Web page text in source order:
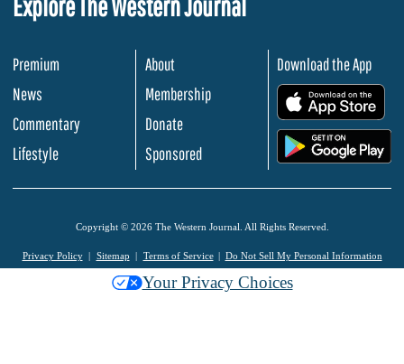
Premium
News
Commentary
Lifestyle
About
Membership
Donate
Sponsored
Download the App
Copyright © 2026 The Western Journal. All Rights Reserved.
Privacy Policy Sitemap Terms of Service Do Not Sell My Personal Information
Your Privacy Choices